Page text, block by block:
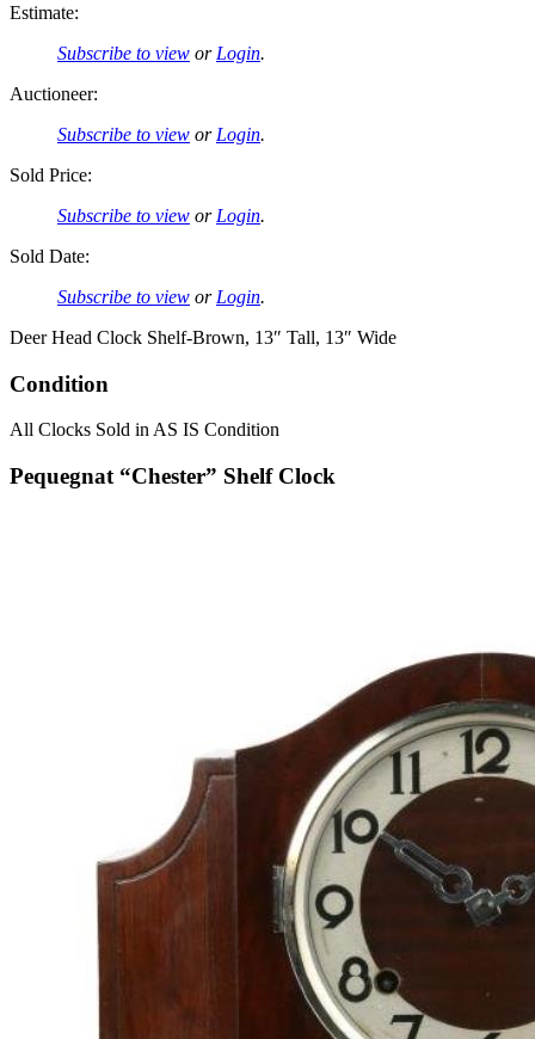
Estimate:
Subscribe to view or Login.
Auctioneer:
Subscribe to view or Login.
Sold Price:
Subscribe to view or Login.
Sold Date:
Subscribe to view or Login.
Deer Head Clock Shelf-Brown, 13″ Tall, 13″ Wide
Condition
All Clocks Sold in AS IS Condition
Pequegnat “Chester” Shelf Clock